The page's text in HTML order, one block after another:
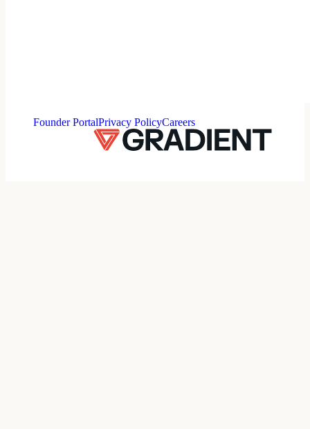
Founder PortalPrivacy PolicyCareers